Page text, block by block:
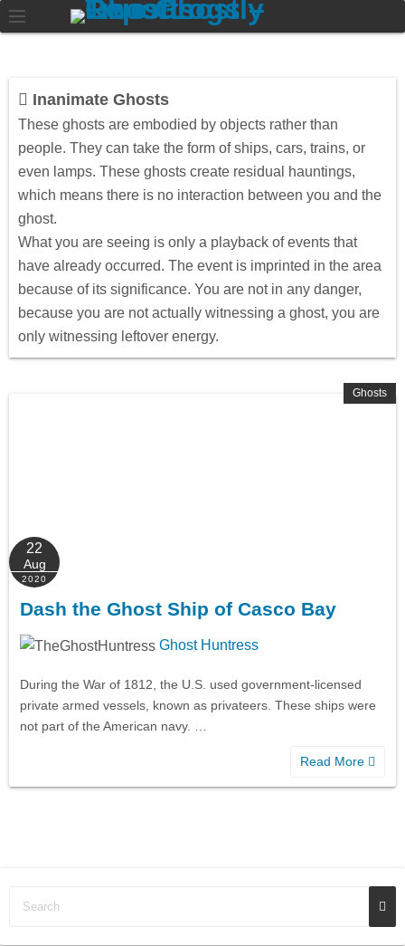
Inanimate Ghosts
These ghosts are embodied by objects rather than
people. They can take the form of ships, cars, trains, or
even lamps. These ghosts create residual hauntings,
which means there is no interaction between you and the
ghost.
What you are seeing is only a playback of events that
have already occurred. The event is imprinted in the area
because of its significance. You are not in any danger,
because you are not actually witnessing a ghost, you are
only witnessing leftover energy.
Ghosts
22
Aug
2020
Dash the Ghost Ship of Casco Bay
Ghost Huntress
During the War of 1812, the U.S. used government-licensed
private armed vessels, known as privateers. These ships were
not part of the American navy. …
Read More